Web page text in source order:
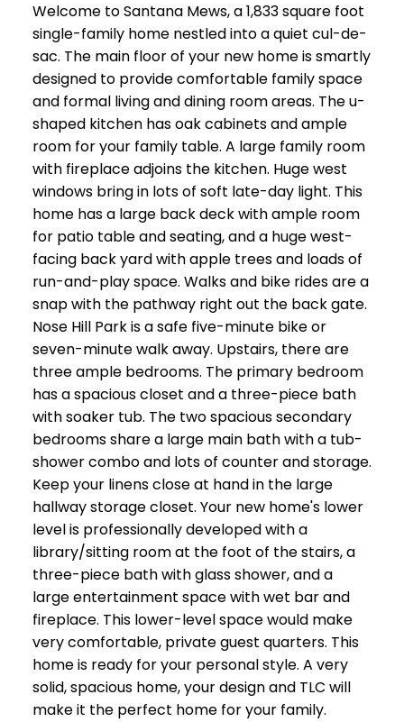
Welcome to Santana Mews, a 1,833 square foot
single-family home nestled into a quiet cul-de-
sac. The main floor of your new home is smartly
designed to provide comfortable family space
and formal living and dining room areas. The u-
shaped kitchen has oak cabinets and ample
room for your family table. A large family room
with fireplace adjoins the kitchen. Huge west
windows bring in lots of soft late-day light. This
home has a large back deck with ample room
for patio table and seating, and a huge west-
facing back yard with apple trees and loads of
run-and-play space. Walks and bike rides are a
snap with the pathway right out the back gate.
Nose Hill Park is a safe five-minute bike or
seven-minute walk away. Upstairs, there are
three ample bedrooms. The primary bedroom
has a spacious closet and a three-piece bath
with soaker tub. The two spacious secondary
bedrooms share a large main bath with a tub-
shower combo and lots of counter and storage.
Keep your linens close at hand in the large
hallway storage closet. Your new home's lower
level is professionally developed with a
library/sitting room at the foot of the stairs, a
three-piece bath with glass shower, and a
large entertainment space with wet bar and
fireplace. This lower-level space would make
very comfortable, private guest quarters. This
home is ready for your personal style. A very
solid, spacious home, your design and TLC will
make it the perfect home for your family.